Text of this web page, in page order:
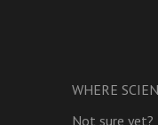
WHERE
Not sure